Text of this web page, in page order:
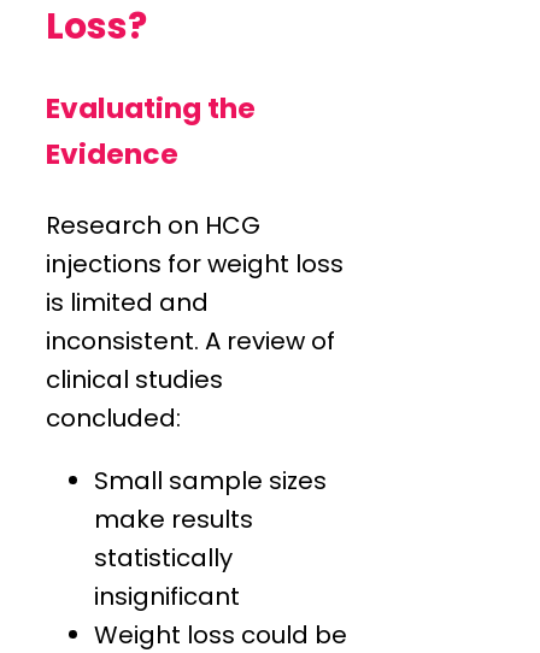
Loss?
Evaluating the
Evidence
Research on HCG
injections for weight loss
is limited and
inconsistent. A review of
clinical studies
concluded:
Small sample sizes
make results
statistically
insignificant
Weight loss could be